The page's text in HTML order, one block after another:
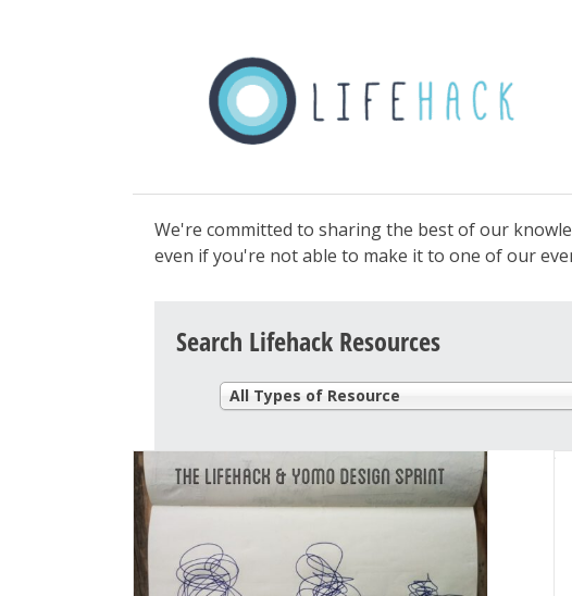
We're committed to sharing the best of our
even if you're not able to make it to one of our
Search Lifehack Resources
All Types of Resource